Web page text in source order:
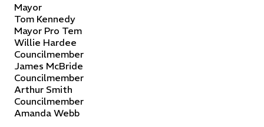
Mayor
Tom Kennedy
Mayor Pro Tem
Willie Hardee
Councilmember
James McBride
Councilmember
Arthur Smith
Councilmember
Amanda Webb